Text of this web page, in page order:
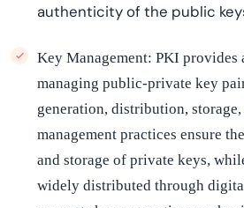
authenticity of the public
Key Management: PKI provides
managing public-private key
generation, distribution,
management practices ensure
and storage of private keys,
widely distributed through